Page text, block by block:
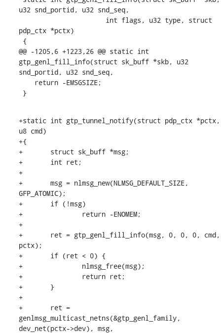
u32 snd_portid, u32 snd_seq,
pdp_ctx *pctx)
@@ -1205,6 +1223,26 @@ static int
gtp_genl_fill_info(struct sk_buff *skb, u32
snd_portid, u32 snd_seq,
}
+static int gtp_tunnel_notify(struct pdp_ctx *pctx,
u8 cmd)
+{
+	struct sk_buff *msg;
+	int ret;
+
+	msg = nlmsg_new(NLMSG_DEFAULT_SIZE,
GFP_ATOMIC);
+	if (!msg)
+		return -ENOMEM;
+
+	ret = gtp_genl_fill_info(msg, 0, 0, 0, cmd,
pctx);
+	if (ret < 0) {
+		nlmsg_free(msg);
+		return ret;
+	}
+
+	ret =
genlmsg_multicast_netns(&gtp_genl_family,
dev_net(pctx->dev), msg,